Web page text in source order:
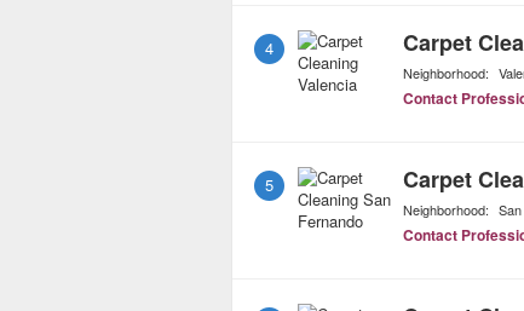
4 Carpet
Neighborhood:
Contact
5 Carpet
Neighborhood:
Contact